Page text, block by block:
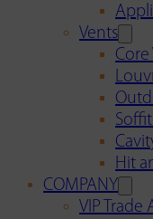
Vents
Core
Hit
COMPANY
VIP